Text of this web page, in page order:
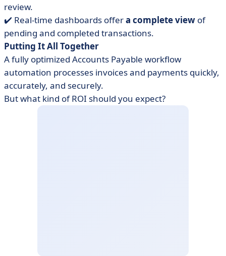
review.
✔️ Real-time dashboards offera complete view of
pending and completed transactions.
Putting It All Together
A fully optimized Accounts Payable workflow
automation processes invoices and payments quickly,
accurately, and securely.
But what kind of ROI should you expect?